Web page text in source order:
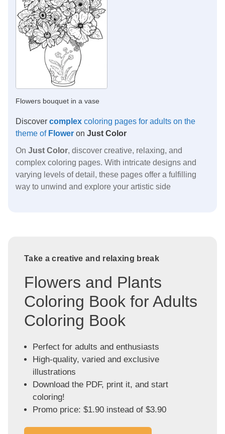
Flowers bouquet in a vase
Discover complex coloring pages for adults on the
theme of Flower on Just Color
On Just Color, discover creative, relaxing, and
complex coloring pages. With intricate designs and
varying levels of detail, these pages offer a fulfilling
way to unwind and explore your artistic side
Take a creative and relaxing break
Flowers and Plants
Coloring Book for Adults
Coloring Book
Perfect for adults and enthusiasts
High-quality, varied and exclusive
illustrations
Download the PDF, print it, and start
coloring!
Promo price: $1.90 instead of $3.90